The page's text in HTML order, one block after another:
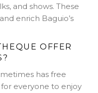
and shows. These
enrich Baguio’s
OFFER
has free
for everyone to enjoy